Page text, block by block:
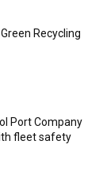
Recycling
Port Company
fleet safety